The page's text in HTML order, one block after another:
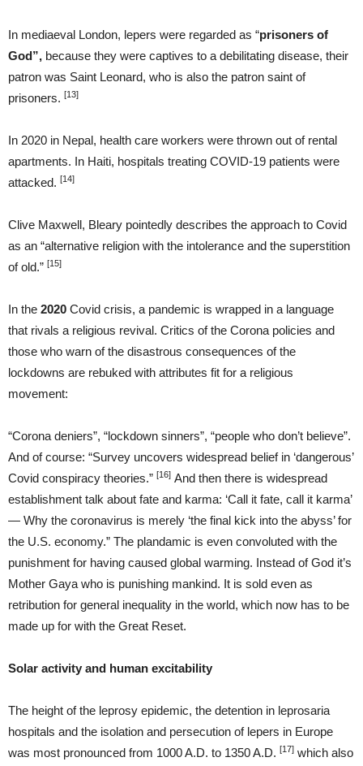
In mediaeval London, lepers were regarded as “prisoners of
God”, because they were captives to a debilitating disease, their
patron was Saint Leonard, who is also the patron saint of
prisoners. [13]
In 2020 in Nepal, health care workers were thrown out of rental
apartments. In Haiti, hospitals treating COVID-19 patients were
attacked. [14]
Clive Maxwell, Bleary pointedly describes the approach to Covid
as an “alternative religion with the intolerance and the superstition
of old.” [15]
In the 2020 Covid crisis, a pandemic is wrapped in a language
that rivals a religious revival. Critics of the Corona policies and
those who warn of the disastrous consequences of the
lockdowns are rebuked with attributes fit for a religious
movement:
“Corona deniers”, “lockdown sinners”, “people who don’t believe”.
And of course: “Survey uncovers widespread belief in ‘dangerous’
Covid conspiracy theories.” [16] And then there is widespread
establishment talk about fate and karma: ‘Call it fate, call it karma’
— Why the coronavirus is merely ‘the final kick into the abyss’ for
the U.S. economy.” The plandamic is even convoluted with the
punishment for having caused global warming. Instead of God it’s
Mother Gaya who is punishing mankind. It is sold even as
retribution for general inequality in the world, which now has to be
made up for with the Great Reset.
Solar activity and human excitability
The height of the leprosy epidemic, the detention in leprosaria
hospitals and the isolation and persecution of lepers in Europe
was most pronounced from 1000 A.D. to 1350 A.D. [17] which also